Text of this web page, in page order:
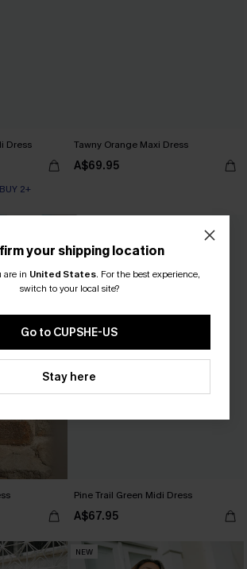
Dress
2+
Tawny Orange Maxi Dress
A$69.95
Pine Trail Green Midi Dress
A$67.95
NEW
your shipping location
are in United States. For the best experience,
switch to your local site?
Go to CUPSHE-US
Stay here